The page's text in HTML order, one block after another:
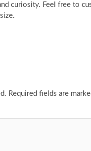
curiosity. Feel free to
Required fields are